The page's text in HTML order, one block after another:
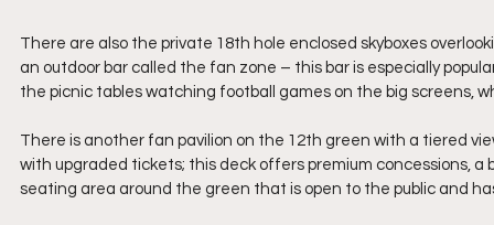
There are also the private 18th hole enclosed skyboxes
an outdoor bar called the fan zone – this bar is especially
the picnic tables watching football games on the big screens,
There is another fan pavilion on the 12th green with a tiered
with upgraded tickets; this deck offers premium concessions,
seating area around the green that is open to the public and